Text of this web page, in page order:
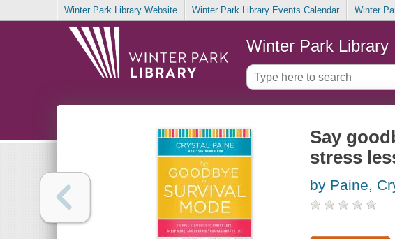
Winter Park Library Website Winter Park Library Events Calendar Winter
Winter Park Library
Say
stress
by Paine,